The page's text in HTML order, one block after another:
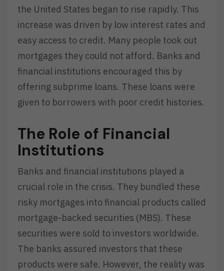
the United States began to rise rapidly. This
increase was driven by low interest rates and
easy access to credit. Many people took out
mortgages they could not afford. Banks and
financial institutions encouraged this by
offering subprime loans. These loans were
given to borrowers with poor credit histories.
The Role of Financial
Institutions
Banks and financial institutions played a
crucial role in the crisis. They bundled these
risky mortgages into financial products called
mortgage-backed securities (MBS). These
securities were sold to investors worldwide.
The banks assured investors that these
products were safe. However, the reality was